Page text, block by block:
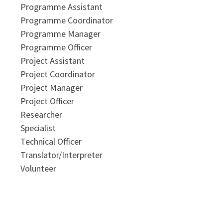
Programme Assistant
Programme Coordinator
Programme Manager
Programme Officer
Project Assistant
Project Coordinator
Project Manager
Project Officer
Researcher
Specialist
Technical Officer
Translator/Interpreter
Volunteer